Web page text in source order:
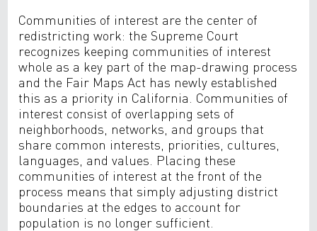
Communities of interest are the center of
redistricting work: the Supreme Court
recognizes keeping communities of interest
whole as a key part of the map-drawing process
and the Fair Maps Act has newly established
this as a priority in California. Communities of
interest consist of overlapping sets of
neighborhoods, networks, and groups that
share common interests, priorities, cultures,
languages, and values. Placing these
communities of interest at the front of the
process means that simply adjusting district
boundaries at the edges to account for
population is no longer sufficient.